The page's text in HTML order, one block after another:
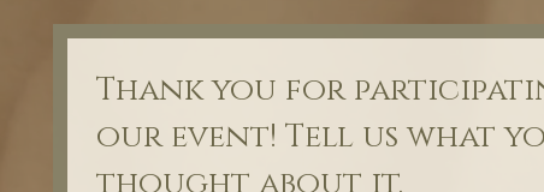
Thank you for
our event! Tell us what